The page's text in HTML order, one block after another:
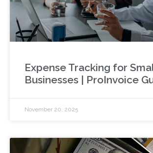
Expense Tracking for
Businesses | ProInvoice
November 20, 2025